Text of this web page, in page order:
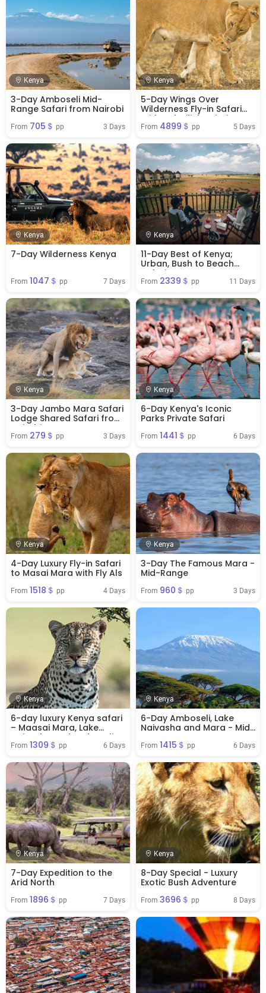
Kenya
3-Day Amboseli Mid-
Range Safari from Nairobi
From 705＄ pp 3 Days
Kenya
5-Day Wings Over
Wilderness Fly-in Safari
With Safarilink Aviation
From 4899＄ pp 5 Days
Kenya
7-Day Wilderness Kenya
From 1047＄ pp 7 Days
Kenya
11-Day Best of Kenya;
Urban, Bush to Beach
Safari
From 2339＄ pp 11 Days
Kenya
3-Day Jambo Mara Safari
Lodge Shared Safari from
Nairobi
From 279＄ pp 3 Days
Kenya
6-Day Kenya's Iconic
Parks Private Safari
From 1441＄ pp 6 Days
Kenya
4-Day Luxury Fly-in Safari
to Masai Mara with Fly Als
From 1518＄ pp 4 Days
Kenya
3-Day The Famous Mara -
Mid-Range
From 960＄ pp 3 Days
Kenya
6-day luxury Kenya safari
– Maasai Mara, Lake
Naivasha And Amboseli
From 1309＄ pp 6 Days
Kenya
6-Day Amboseli, Lake
Naivasha and Mara - Mid-
From 1415＄ pp 6 Days
Kenya
7-Day Expedition to the
Arid North
From 1896＄ pp 7 Days
Kenya
8-Day Special - Luxury
Exotic Bush Adventure
From 3696＄ pp 8 Days